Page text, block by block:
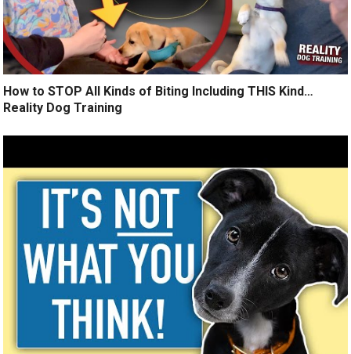
How to STOP All Kinds of Biting Including THIS Kind…
Reality Dog Training